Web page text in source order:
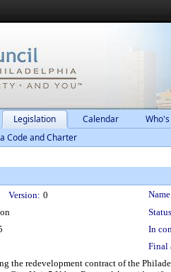
Legislation Calendar
Code and Charter
Version: 0
In
Final
the redevelopment contract of the